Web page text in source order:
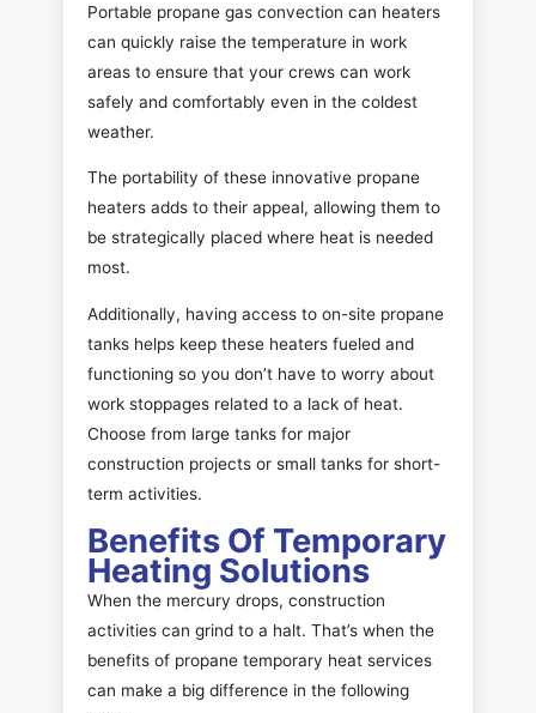
Portable propane gas convection can heaters
can quickly raise the temperature in work
areas to ensure that your crews can work
safely and comfortably even in the coldest
weather.
The portability of these innovative propane
heaters adds to their appeal, allowing them to
be strategically placed where heat is needed
most.
Additionally, having access to on-site propane
tanks helps keep these heaters fueled and
functioning so you don’t have to worry about
work stoppages related to a lack of heat.
Choose from large tanks for major
construction projects or small tanks for short-
term activities.
Benefits Of Temporary
Heating Solutions
When the mercury drops, construction
activities can grind to a halt. That’s when the
benefits of propane temporary heat services
can make a big difference in the following